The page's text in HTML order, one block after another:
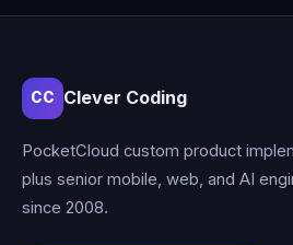
CC Clever Coding
PocketCloud custom product
plus senior mobile, web, and AI
since 2008.